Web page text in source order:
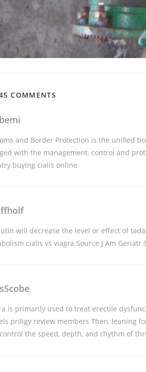
COMMENTS
and Border Protection is the unified
with the management, control and
buying cialis online
will decrease the level or effect of
cialis vs viagra Source J Am Geriatr
is primarily used to treat erectile
priligy review members Then, leaning
the speed, depth, and rhythm of